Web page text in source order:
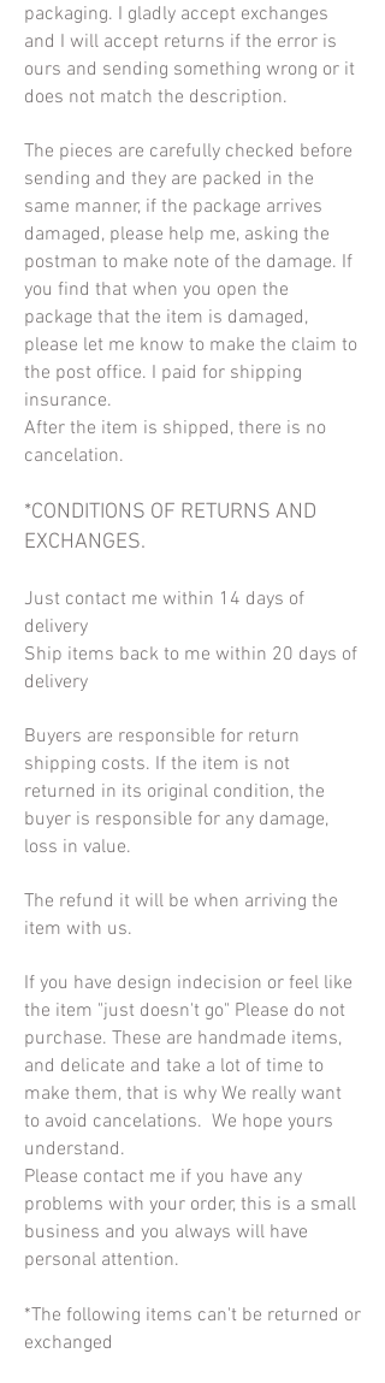
packaging. I gladly accept exchanges
and I will accept returns if the error is
ours and sending something wrong or it
does not match the description.
The pieces are carefully checked before
sending and they are packed in the
same manner, if the package arrives
damaged, please help me, asking the
postman to make note of the damage. If
you find that when you open the
package that the item is damaged,
please let me know to make the claim to
the post office. I paid for shipping
insurance.
After the item is shipped, there is no
cancelation.
*CONDITIONS OF RETURNS AND
EXCHANGES.
Just contact me within 14 days of
delivery
Ship items back to me within 20 days of
delivery
Buyers are responsible for return
shipping costs. If the item is not
returned in its original condition, the
buyer is responsible for any damage,
loss in value.
The refund it will be when arriving the
item with us.
If you have design indecision or feel like
the item "just doesn't go" Please do not
purchase. These are handmade items,
and delicate and take a lot of time to
make them, that is why We really want
to avoid cancelations. We hope yours
understand.
Please contact me if you have any
problems with your order, this is a small
business and you always will have
personal attention.
*The following items can't be returned or
exchanged